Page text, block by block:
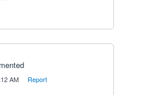
AM Report